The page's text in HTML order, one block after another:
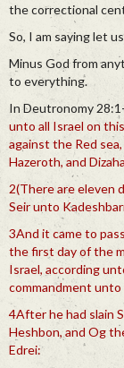
the correctional
So, I am saying let
Minus God from
to everything.
In Deutronomy
unto all Israel on
against the Red
Hazeroth, and
2(There are eleven
Seir unto
3And it came to
the first day of the
Israel, according
commandment unto
4After he had slain
Heshbon, and Og
Edrei: